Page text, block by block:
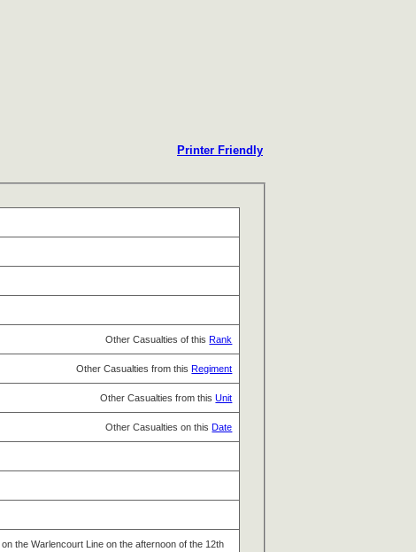
Printer Friendly
Other Casualties of this Rank
Other Casualties from this Regiment
Other Casualties from thisUnit
Other Casualties on this Date
the Warlencourt Line on the afternoon of the 12th